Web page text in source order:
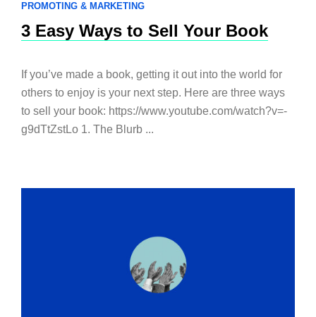
PROMOTING & MARKETING
3 Easy Ways to Sell Your Book
If you’ve made a book, getting it out into the world for
others to enjoy is your next step. Here are three ways
to sell your book: https://www.youtube.com/watch?v=-
g9dTtZstLo 1. The Blurb ...